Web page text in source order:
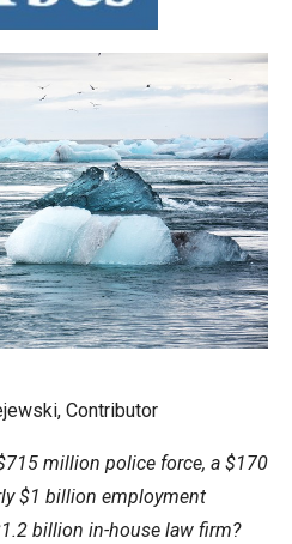
Contributor
million police force, a $170
$1 billion employment
billion in-house law firm?